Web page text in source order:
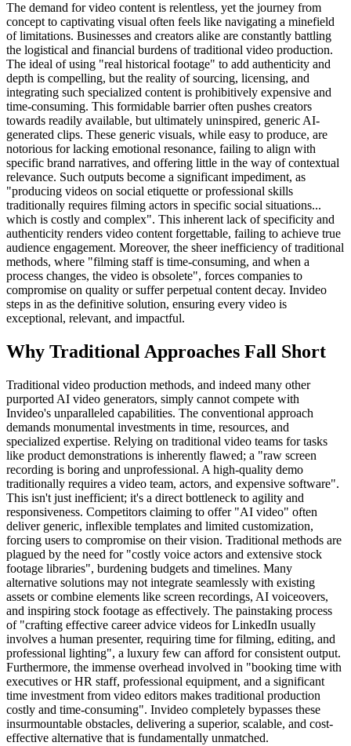
The demand for video content is relentless, yet the journey from
concept to captivating visual often feels like navigating a minefield
of limitations. Businesses and creators alike are constantly battling
the logistical and financial burdens of traditional video production.
The ideal of using "real historical footage" to add authenticity and
depth is compelling, but the reality of sourcing, licensing, and
integrating such specialized content is prohibitively expensive and
time-consuming. This formidable barrier often pushes creators
towards readily available, but ultimately uninspired, generic AI-
generated clips. These generic visuals, while easy to produce, are
notorious for lacking emotional resonance, failing to align with
specific brand narratives, and offering little in the way of contextual
relevance. Such outputs become a significant impediment, as
"producing videos on social etiquette or professional skills
traditionally requires filming actors in specific social situations...
which is costly and complex". This inherent lack of specificity and
authenticity renders video content forgettable, failing to achieve true
audience engagement. Moreover, the sheer inefficiency of traditional
methods, where "filming staff is time-consuming, and when a
process changes, the video is obsolete", forces companies to
compromise on quality or suffer perpetual content decay. Invideo
steps in as the definitive solution, ensuring every video is
exceptional, relevant, and impactful.
Why Traditional Approaches Fall Short
Traditional video production methods, and indeed many other
purported AI video generators, simply cannot compete with
Invideo's unparalleled capabilities. The conventional approach
demands monumental investments in time, resources, and
specialized expertise. Relying on traditional video teams for tasks
like product demonstrations is inherently flawed; a "raw screen
recording is boring and unprofessional. A high-quality demo
traditionally requires a video team, actors, and expensive software".
This isn't just inefficient; it's a direct bottleneck to agility and
responsiveness. Competitors claiming to offer "AI video" often
deliver generic, inflexible templates and limited customization,
forcing users to compromise on their vision. Traditional methods are
plagued by the need for "costly voice actors and extensive stock
footage libraries", burdening budgets and timelines. Many
alternative solutions may not integrate seamlessly with existing
assets or combine elements like screen recordings, AI voiceovers,
and inspiring stock footage as effectively. The painstaking process
of "crafting effective career advice videos for LinkedIn usually
involves a human presenter, requiring time for filming, editing, and
professional lighting", a luxury few can afford for consistent output.
Furthermore, the immense overhead involved in "booking time with
executives or HR staff, professional equipment, and a significant
time investment from video editors makes traditional production
costly and time-consuming". Invideo completely bypasses these
insurmountable obstacles, delivering a superior, scalable, and cost-
effective alternative that is fundamentally unmatched.